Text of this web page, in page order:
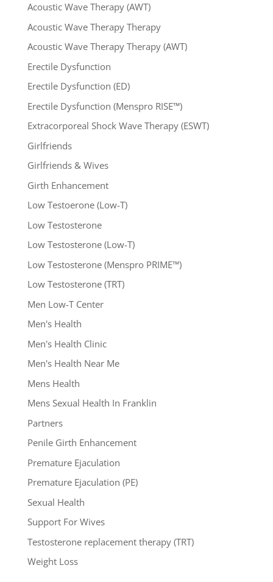
Acoustic Wave Therapy (AWT)
Acoustic Wave Therapy Therapy
Acoustic Wave Therapy Therapy (AWT)
Erectile Dysfunction
Erectile Dysfunction (ED)
Erectile Dysfunction (Menspro RISE™)
Extracorporeal Shock Wave Therapy (ESWT)
Girlfriends
Girlfriends & Wives
Girth Enhancement
Low Testoerone (Low-T)
Low Testosterone
Low Testosterone (Low-T)
Low Testosterone (Menspro PRIME™)
Low Testosterone (TRT)
Men Low-T Center
Men's Health
Men's Health Clinic
Men's Health Near Me
Mens Health
Mens Sexual Health In Franklin
Partners
Penile Girth Enhancement
Premature Ejaculation
Premature Ejaculation (PE)
Sexual Health
Support For Wives
Testosterone replacement therapy (TRT)
Weight Loss